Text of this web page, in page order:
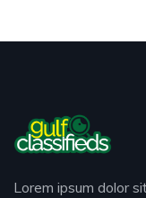
Lorem ipsum dolor